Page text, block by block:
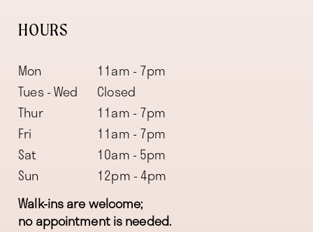
HOURS
Mon
11am - 7pm
Tues - Wed
Closed
Thur
11am - 7pm
Fri
11am - 7pm
Sat
10am - 5pm
Sun
12pm - 4pm
Walk-ins are welcome;
no appointment is needed.